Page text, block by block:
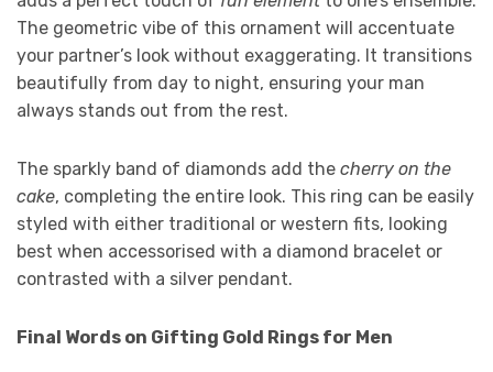
The geometric vibe of this ornament will accentuate
your partner’s look without exaggerating. It transitions
beautifully from day to night, ensuring your man
always stands out from the rest.
The sparkly band of diamonds add the cherry on the
cake, completing the entire look. This ring can be easily
styled with either traditional or western fits, looking
best when accessorised with a diamond bracelet or
contrasted with a silver pendant.
Final Words on Gifting Gold Rings for Men